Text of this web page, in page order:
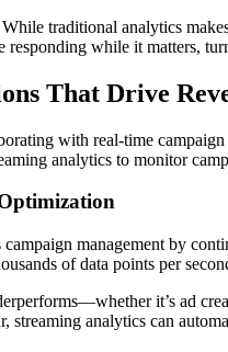
traditional analytics
responding while it matters,
That Drive
analytics to monitor
campaign management by
of data points per
it’s ad
streaming analytics can